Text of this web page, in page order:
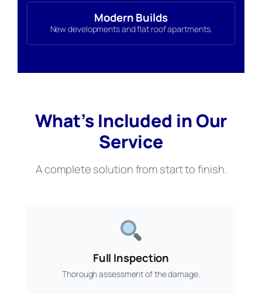
Modern Builds
New developments and flat roof apartments.
What’s Included in Our
Service
A complete solution from start to finish.
Full Inspection
Thorough assessment of the damage.